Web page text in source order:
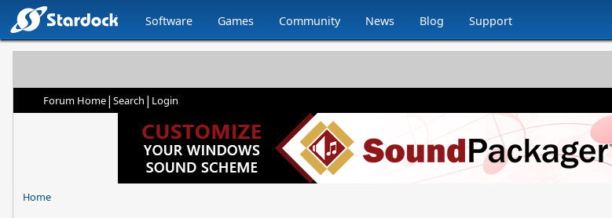
Software Games Community News Blog Support
Forum Home| Search | Login
Home